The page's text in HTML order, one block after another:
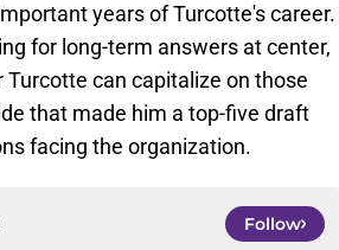
years of Turcotte's career.
for long-term answers at center,
can capitalize on those
that made him a top-five draft
facing the organization.
Follow